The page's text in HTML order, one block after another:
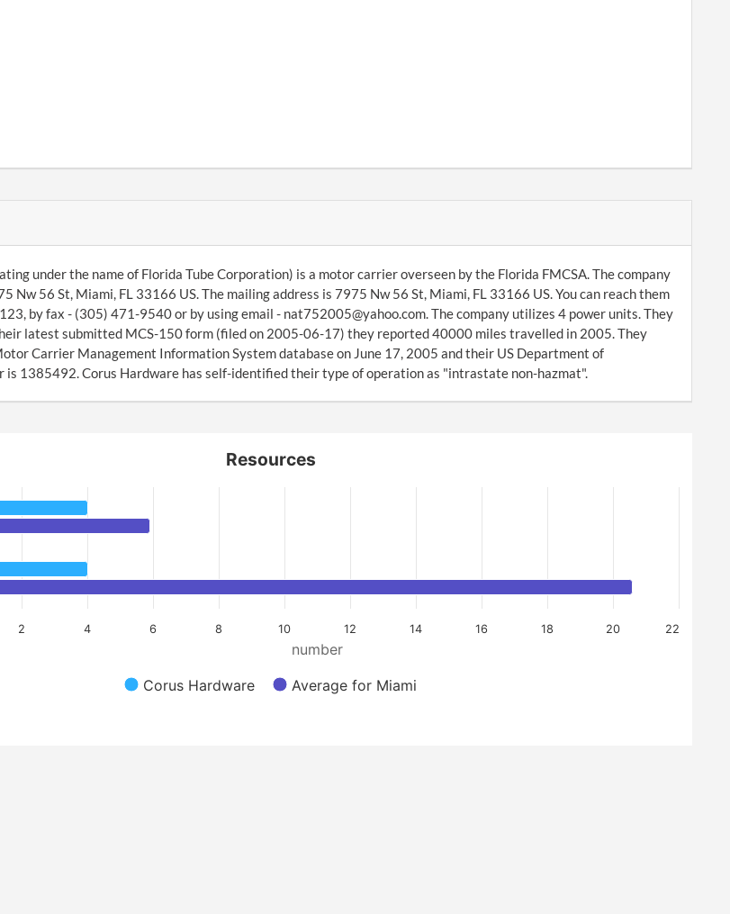
under the name of Florida Tube Corporation) is a motor carrier overseen by the Florida FMCSA. The company
Nw 56 St, Miami, FL 33166 US. The mailing address is 7975 Nw 56 St, Miami, FL 33166 US. You can reach them
by fax - (305) 471-9540 or by using email - nat752005@yahoo.com. The company utilizes 4 power units. They
latest submitted MCS-150 form (filed on 2005-06-17) they reported 40000 miles travelled in 2005. They
Carrier Management Information System database on June 17, 2005 and their US Department of
is 1385492. Corus Hardware has self-identified their type of operation as "intrastate non-hazmat".
number
Resources
Corus Hardware Average for Miami
2 4 6 8 10 12 14 16 18 20 22